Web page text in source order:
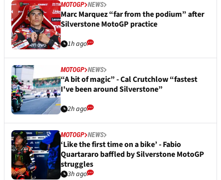
MOTOGP NEWS
Marc Marquez “far from the podium” after
Silverstone MotoGP practice
1h ago
MOTOGP NEWS
“A bit of magic” - Cal Crutchlow “fastest
I've been around Silverstone”
2h ago
MOTOGP NEWS
‘Like the first time on a bike’ - Fabio
Quartararo baffled by Silverstone MotoGP
struggles
3h ago